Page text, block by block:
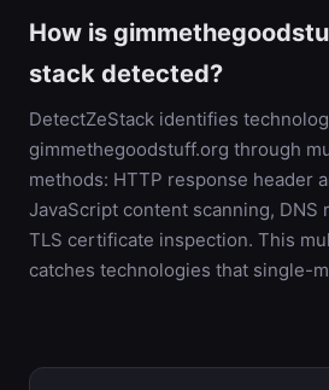
How is
stack detected?
DetectZeStack identifies
gimmethegoodstuff.org through
methods: HTTP response header
JavaScript content scanning, DNS
TLS certificate inspection. This
catches technologies that single-